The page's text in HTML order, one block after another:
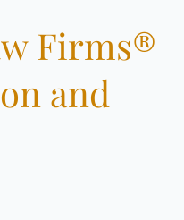
Firms®
and